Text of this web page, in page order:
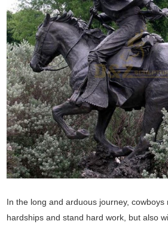
In the long and arduous journey,
hardships and stand hard work, but also